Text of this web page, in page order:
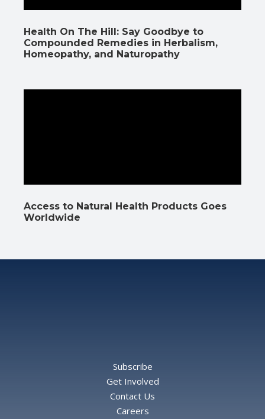
Health On The Hill: Say Goodbye to
Compounded Remedies in Herbalism,
Homeopathy, and Naturopathy
Access to Natural Health Products Goes
Worldwide
Subscribe
Get Involved
Contact Us
Careers